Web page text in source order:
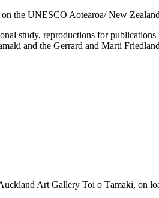
the UNESCO Aotearoa/ New
study, reproductions for
and the Gerrard and Marti
Art Gallery Toi o Tāmaki, on